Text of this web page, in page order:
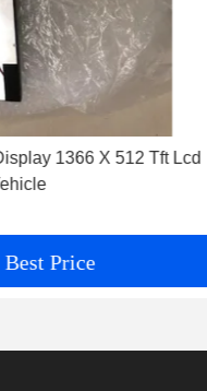
1366 X 512 Tft Lcd
Best Price